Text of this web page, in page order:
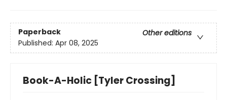
Paperback
Other editions
Published: Apr 08, 2025
Book-A-Holic [Tyler Crossing]